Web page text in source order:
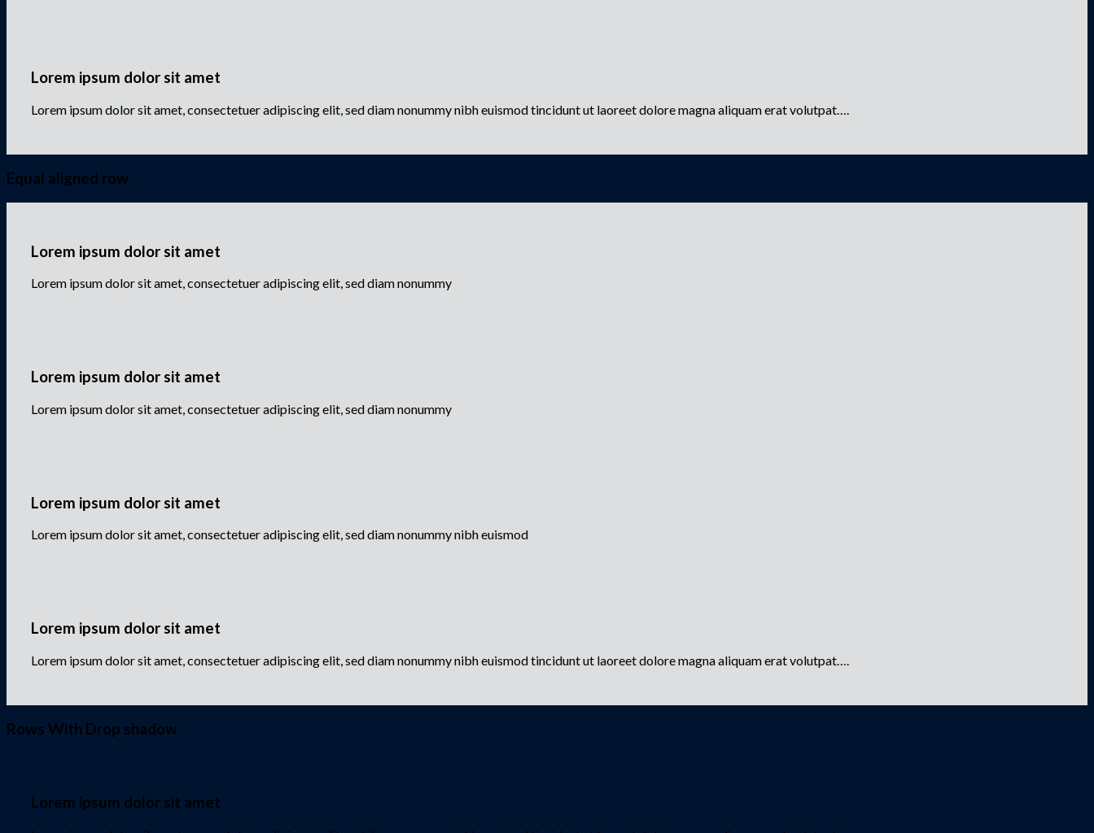
Lorem ipsum dolor sit amet
Lorem ipsum dolor sit amet, consectetuer adipiscing elit, sed diam nonummy nibh euismod tincidunt ut laoreet dolore magna aliquam erat volutpat….
Equal aligned row
Lorem ipsum dolor sit amet
Lorem ipsum dolor sit amet, consectetuer adipiscing elit, sed diam nonummy
Lorem ipsum dolor sit amet
Lorem ipsum dolor sit amet, consectetuer adipiscing elit, sed diam nonummy
Lorem ipsum dolor sit amet
Lorem ipsum dolor sit amet, consectetuer adipiscing elit, sed diam nonummy nibh euismod
Lorem ipsum dolor sit amet
Lorem ipsum dolor sit amet, consectetuer adipiscing elit, sed diam nonummy nibh euismod tincidunt ut laoreet dolore magna aliquam erat volutpat….
Rows With Drop shadow
Lorem ipsum dolor sit amet